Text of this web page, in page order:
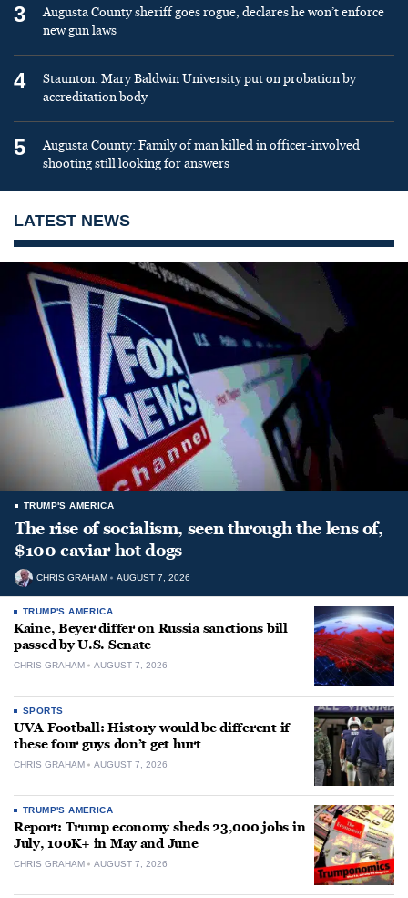
3
Augusta County sheriff goes rogue, declares he won’t enforce
new gun laws
4
Staunton: Mary Baldwin University put on probation by
accreditation body
5
Augusta County: Family of man killed in officer-involved
shooting still looking for answers
LATEST NEWS
TRUMP'S AMERICA
The rise of socialism, seen through the lens of,
$100 caviar hot dogs
CHRIS GRAHAM AUGUST 7, 2026
TRUMP'S AMERICA
Kaine, Beyer differ on Russia sanctions bill
passed by U.S. Senate
CHRIS GRAHAM AUGUST 7, 2026
SPORTS
UVA Football: History would be different if
these four guys don’t get hurt
CHRIS GRAHAM AUGUST 7, 2026
TRUMP'S AMERICA
Report: Trump economy sheds 23,000 jobs in
July, 100K+ in May and June
CHRIS GRAHAM AUGUST 7, 2026